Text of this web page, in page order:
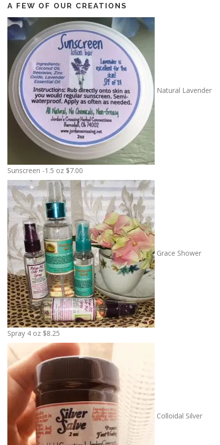
A FEW OF OUR CREATIONS
Natural Lavender
Sunscreen -1.5 oz $7.00
Grace Shower
Spray 4 oz $8.25
Colloidal Silver